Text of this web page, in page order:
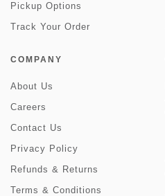
Pickup Options
Track Your Order
COMPANY
About Us
Careers
Contact Us
Privacy Policy
Refunds & Returns
Terms & Conditions